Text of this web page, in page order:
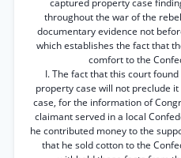
captured property case
throughout the war of the
documentary evidence not
which establishes the fact that
comfort to the
I. The fact that this court
property case will not preclude
case, for the information of
claimant served in a local
he contributed money to the
that he sold cotton to the